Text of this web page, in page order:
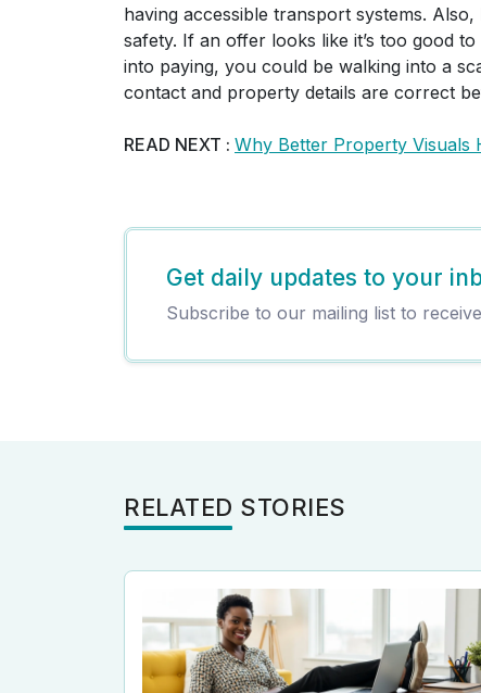
having accessible transport systems.
safety. If an offer looks like it’s too good
into paying, you could be walking into a
contact and property details are correct
READ NEXT : Why Better Property Visuals
Get daily updates to your
Subscribe to our mailing list to
RELATED STORIES